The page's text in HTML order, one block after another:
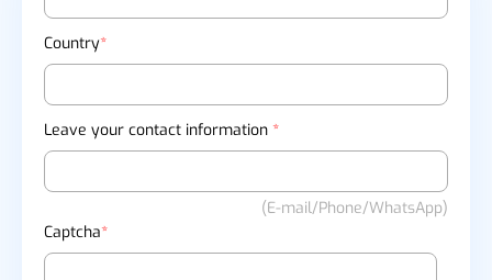
Country*
Leave your contact information *
(E-mail/Phone/WhatsApp)
Captcha*